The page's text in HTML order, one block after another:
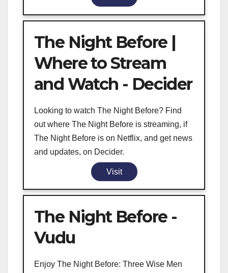
The Night Before |
Where to Stream
and Watch - Decider
Looking to watch The Night Before? Find
out where The Night Before is streaming, if
The Night Before is on Netflix, and get news
and updates, on Decider.
Visit
The Night Before -
Vudu
Enjoy The Night Before: Three Wise Men